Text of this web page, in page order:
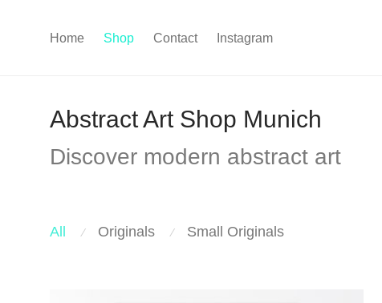
Home Shop Contact Instagram
Abstract Art Shop Munich
Discover modern abstract art
All ⁄ Originals ⁄ Small Originals